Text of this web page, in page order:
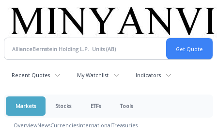
Recent Quotes My Watchlist Indicators
Markets Stocks ETFs Tools
OverviewNewsCurrenciesInternationalTreasuries